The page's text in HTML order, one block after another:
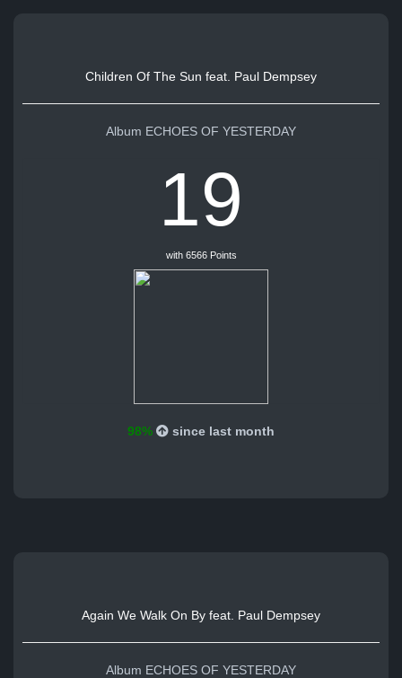
Children Of The Sun feat. Paul Dempsey
Album ECHOES OF YESTERDAY
19
with 6566 Points
98% since last month
Again We Walk On By feat. Paul Dempsey
Album ECHOES OF YESTERDAY